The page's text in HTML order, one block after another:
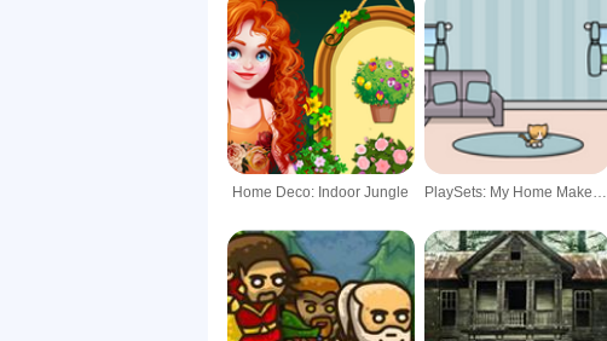
Home Deco: Indoor Jungle PlaySets: My Home Makeover